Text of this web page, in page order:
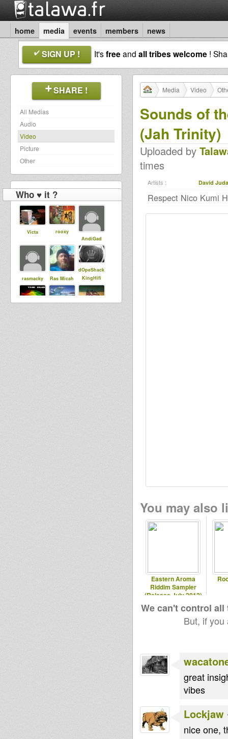
home media events members news
SIGN UP ! It'sfreeand all tribes welcome !
SHARE !
All Medias
Audio
Video
Picture
Other
Who ♥ it ?
Victa
rooxy
AndiGad
rasmacky Ras Micah
dOpeShack
KingHifi
Media Video
Sounds of
(Jah Trinity)
Uploaded by
times
Artists : David
Respect Nico Kumi
You may also
Eastern Aroma
Riddim Sampler
(Release July 2012)
We can't control
But, if
great
vibes
Lockjaw
nice one,